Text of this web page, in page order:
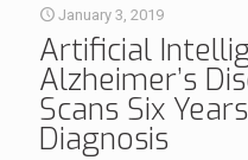
January 3, 2019
Artificial
Alzheimer’s
Scans Six
Diagnosis